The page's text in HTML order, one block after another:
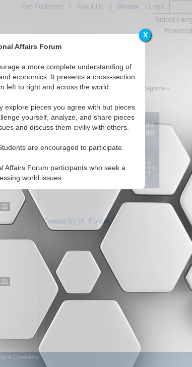
X
Affairs Forum
a more complete understanding of
economics. It presents a cross-section
left to right and across the world.
explore pieces you agree with but pieces
yourself, analyze, and share pieces
and discuss them civilly with others.
are encouraged to participate.
Affairs Forum participants who seek a
world issues.
Get Published About Us Donate| Login
IAF Articles IAF Editorials Topics Regions
Tweets by IA_Forum
& Conditions